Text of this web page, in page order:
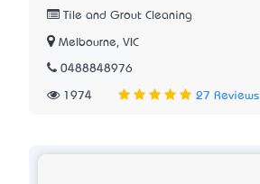
Tile and Grout Cleaning
Melbourne, VIC
0488848976
1974 27 Reviews